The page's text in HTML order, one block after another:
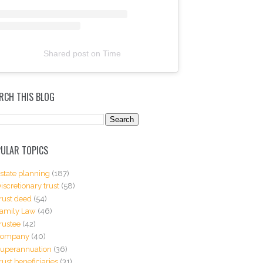
Shared post on Time
THIS BLOG
TOPICS
planning (187)
trust (58)
deed (54)
Law (46)
(42)
(40)
(36)